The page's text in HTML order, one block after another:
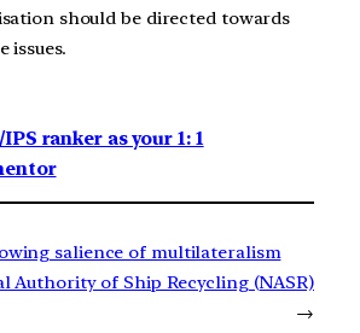
should be directed towards
issues.
ranker as your 1: 1
salience of multilateralism
Authority of Ship Recycling (NASR)
→